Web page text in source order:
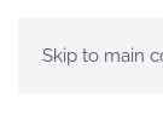
Skip to main